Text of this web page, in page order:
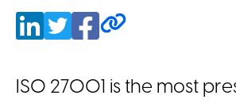
ISO 27001 is the most